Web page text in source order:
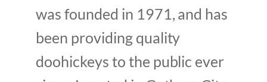
was founded in 1971, and has
been providing quality
doohickeys to the public ever